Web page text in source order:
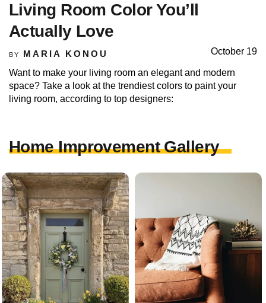
Living Room Color You’ll
Actually Love
BY MARIA KONOU October 19
Want to make your living room an elegant and modern
space? Take a look at the trendiest colors to paint your
living room, according to top designers:
Home Improvement Gallery